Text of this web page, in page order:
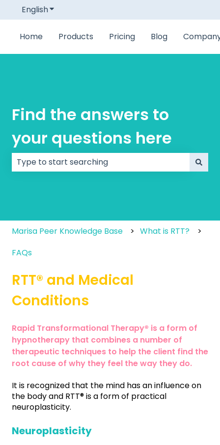
EnglishShow submenu for translations
Home Products Pricing Blog
Find the answers to
your questions here
Marisa Peer Knowledge Base
What is RTT?
FAQs
RTT® and Medical
Conditions
Rapid Transformational Therapy® is a form of
hypnotherapy that combines a number of
therapeutic techniques to help the client find the
root cause of why they feel the way they do.
It is recognized that the mind has an influence on
the body and RTT® is a form of practical
neuroplasticity.
Neuroplasticity